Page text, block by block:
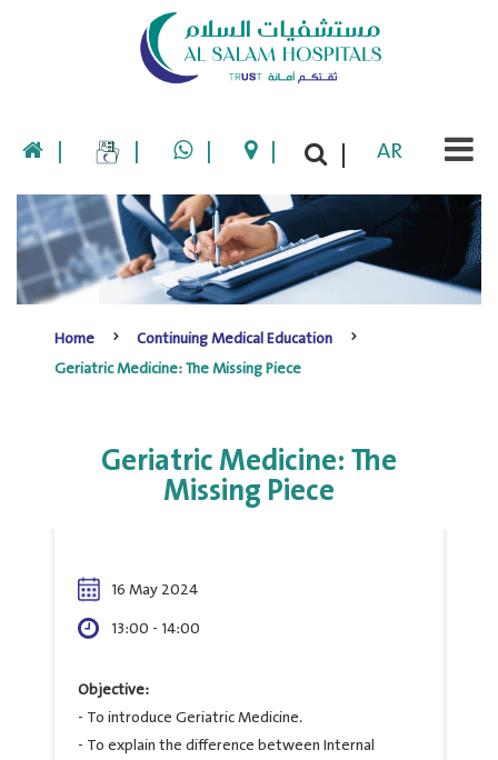
| | | | | AR
Home
Continuing Medical Education
Geriatric Medicine: The Missing Piece
Geriatric Medicine: The
Missing Piece
16 May 2024
13:00 - 14:00
Objective:
- To introduce Geriatric Medicine.
- To explain the difference between Internal